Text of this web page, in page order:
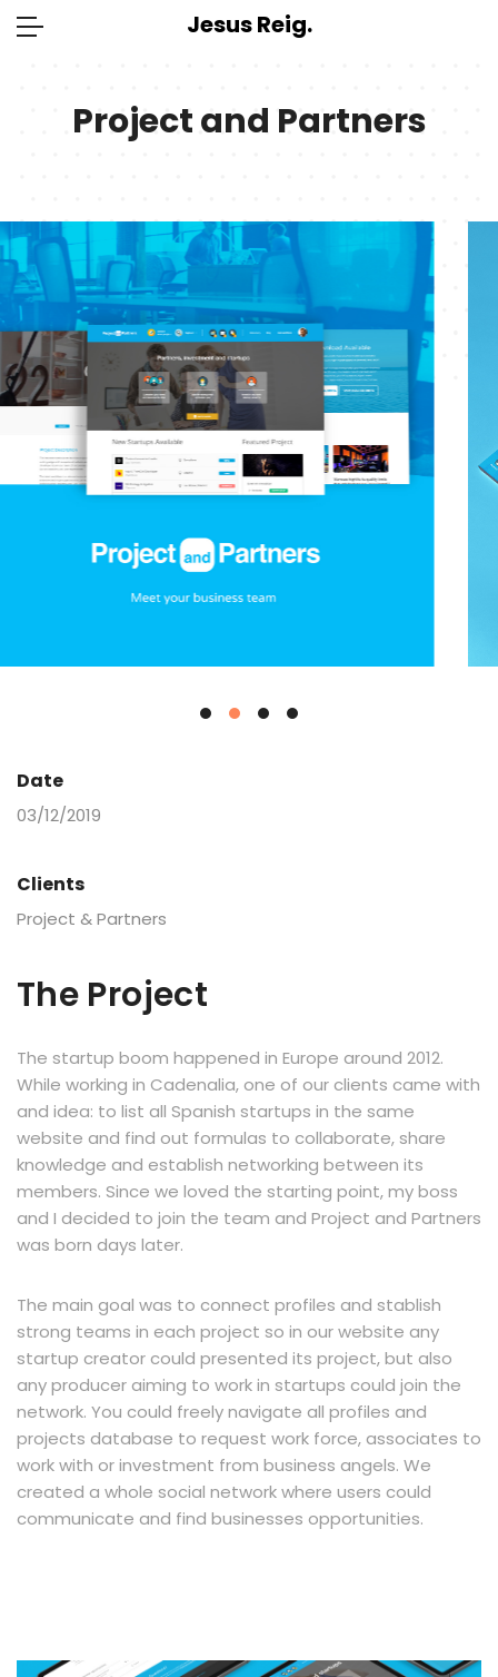
Jesus Reig.
Project and Partners
Date
03/12/2019
Clients
Project & Partners
The Project
The startup boom happened in Europe around 2012.
While working in Cadenalia, one of our clients came with
and idea: to list all Spanish startups in the same
website and find out formulas to collaborate, share
knowledge and establish networking between its
members. Since we loved the starting point, my boss
and I decided to join the team and Project and Partners
was born days later.
The main goal was to connect profiles and stablish
strong teams in each project so in our website any
startup creator could presented its project, but also
any producer aiming to work in startups could join the
network. You could freely navigate all profiles and
projects database to request work force, associates to
work with or investment from business angels. We
created a whole social network where users could
communicate and find businesses opportunities.